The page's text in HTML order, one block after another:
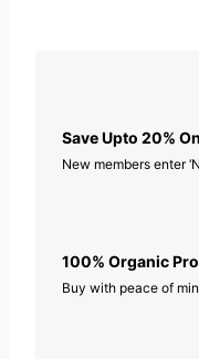
Save Upto 20%
New members enter
100% Organic
Buy with peace of